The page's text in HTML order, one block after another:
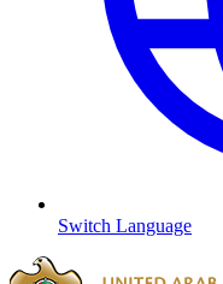
Switch Language